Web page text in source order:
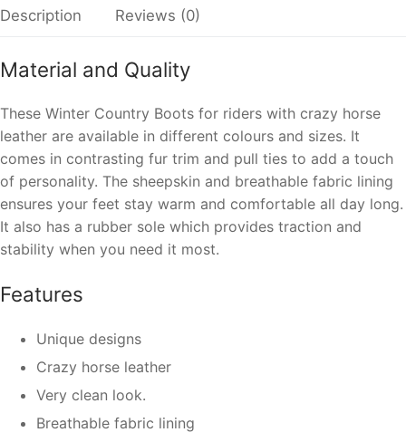
Description Reviews (0)
Material and Quality
These Winter Country Boots for riders with crazy horse
leather are available in different colours and sizes. It
comes in contrasting fur trim and pull ties to add a touch
of personality. The sheepskin and breathable fabric lining
ensures your feet stay warm and comfortable all day long.
It also has a rubber sole which provides traction and
stability when you need it most.
Features
Unique designs
Crazy horse leather
Very clean look.
Breathable fabric lining